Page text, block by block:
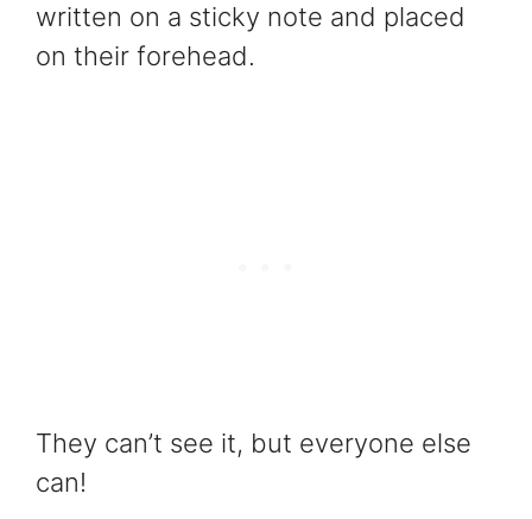
written on a sticky note and placed
on their forehead.
They can’t see it, but everyone else
can!